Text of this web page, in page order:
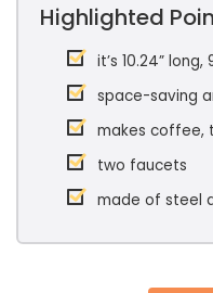
Highlighted
it’s 10.24” long,
space-saving
makes coffee,
two faucets
made of steel